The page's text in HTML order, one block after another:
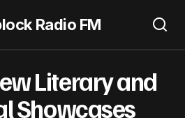
Radio FM
Literary and
Showcases